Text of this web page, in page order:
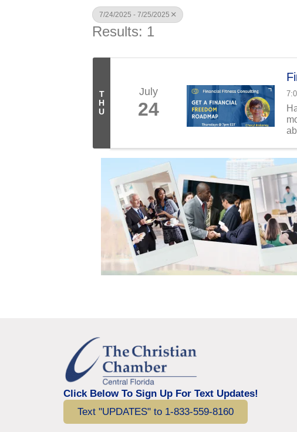
7/24/2025 - 7/25/2025
Results: 1
T
H
U
July
24
Click Below To Sign Up For Text Updates!
Text "UPDATES" to 1-833-559-8160